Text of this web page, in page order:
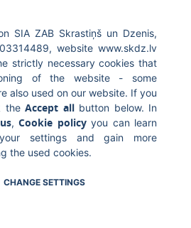
SIA ZAB Skrastiņš un Dzenis,
website www.skdz.lv
strictly necessary cookies that
of the website - some
also used on our website. If you
the Accept allbutton below. In
, Cookie policyyou can learn
settings and gain more
the used cookies.
CHANGE SETTINGS
All rights reserved. Blaumana street 10,
info@skdz.lv